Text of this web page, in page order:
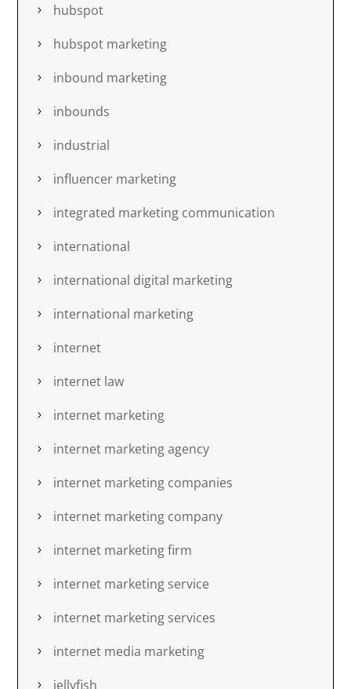
hubspot
hubspot marketing
inbound marketing
inbounds
industrial
influencer marketing
integrated marketing communication
international
international digital marketing
international marketing
internet
internet law
internet marketing
internet marketing agency
internet marketing companies
internet marketing company
internet marketing firm
internet marketing service
internet marketing services
internet media marketing
jellyfish